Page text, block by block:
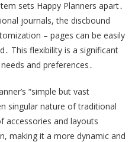
sets Happy Planners apart․
journals, the discbound
– pages can be easily
This flexibility is a significant
and preferences․
“simple but vast
singular nature of traditional
accessories and layouts
making it a more dynamic and